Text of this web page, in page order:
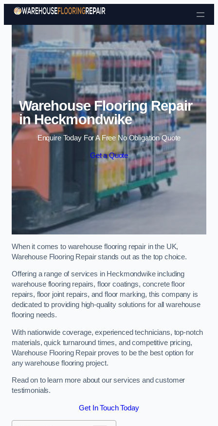
Skip to content
Warehouse Flooring Repair
in Heckmondwike
Enquire Today For A Free No Obligation Quote
Get a Quote
When it comes to warehouse flooring repair in the UK,
Warehouse Flooring Repair stands out as the top choice.
Offering a range of services in Heckmondwike including
warehouse flooring repairs, floor coatings, concrete floor
repairs, floor joint repairs, and floor marking, this company is
dedicated to providing high-quality solutions for all warehouse
flooring needs.
With nationwide coverage, experienced technicians, top-notch
materials, quick turnaround times, and competitive pricing,
Warehouse Flooring Repair proves to be the best option for
any warehouse flooring project.
Read on to learn more about our services and customer
testimonials.
Get In Touch Today